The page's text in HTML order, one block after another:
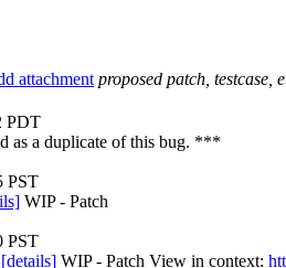
attachment proposed patch, testcase,
PDT
as a duplicate of this bug. ***
PST
WIP - Patch
PST
[details] WIP - Patch View in context: